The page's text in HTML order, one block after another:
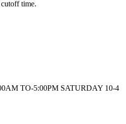
time.
TO-5:00PM SATURDAY 10-4